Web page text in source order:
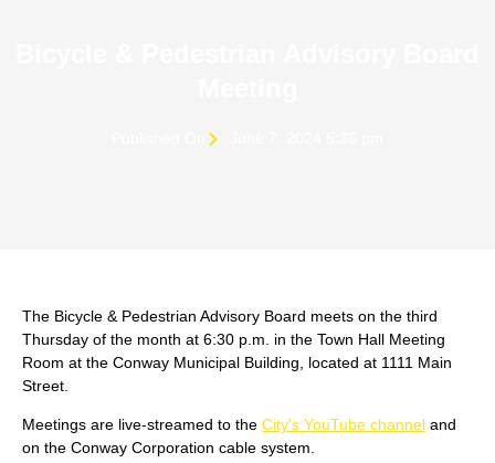
The Bicycle & Pedestrian Advisory Board meets on the third
Thursday of the month at 6:30 p.m. in the Town Hall Meeting
Room at the Conway Municipal Building, located at 1111 Main
Street.
Meetings are live-streamed to the City's YouTube channel and
on the Conway Corporation cable system.